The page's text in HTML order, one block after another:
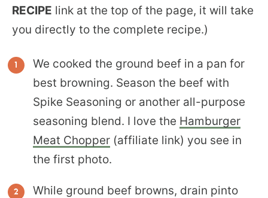
RECIPE link at the top of the page, it will take
you directly to the complete recipe.)
We cooked the ground beef in a pan for
best browning. Season the beef with
Spike Seasoning or another all-purpose
seasoning blend. I love the Hamburger
Meat Chopper (affiliate link) you see in
the first photo.
While ground beef browns, drain pinto